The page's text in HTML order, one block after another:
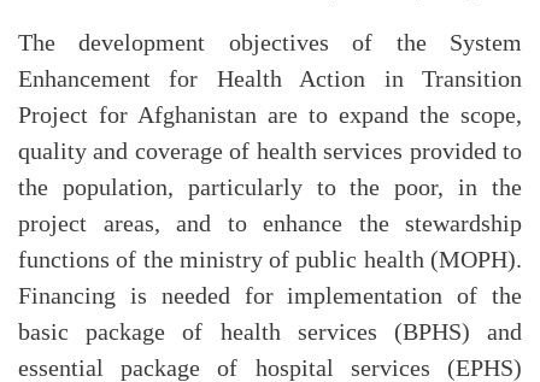
The development objectives of the System
Enhancement for Health Action in Transition
Project for Afghanistan are to expand the scope,
quality and coverage of health services provided to
the population, particularly to the poor, in the
project areas, and to enhance the stewardship
functions of the ministry of public health (MOPH).
Financing is needed for implementation of the
basic package of health services (BPHS) and
essential package of hospital services (EPHS)